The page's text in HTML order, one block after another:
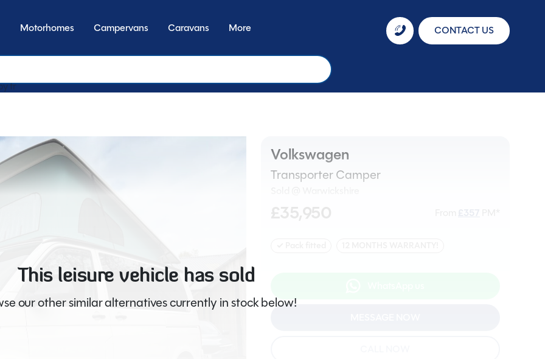
Motorhomes Campervans Caravans More CONTACT US
transmission
Volkswagen
Transporter Camper
£35,950
This leisure vehicle has sold
our other similar alternatives currently in stock below!